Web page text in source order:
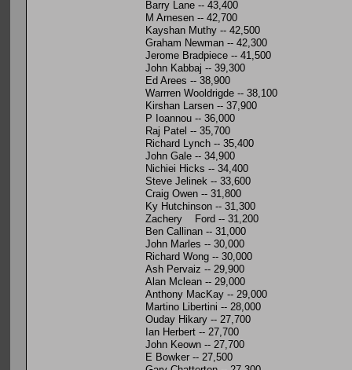
Barry Lane -- 43,400
M Arnesen -- 42,700
Kayshan Muthy -- 42,500
Graham Newman -- 42,300
Jerome Bradpiece -- 41,500
John Kabbaj -- 39,300
Ed Arees -- 38,900
Warrren Wooldrigde -- 38,100
Kirshan Larsen -- 37,900
P Ioannou -- 36,000
Raj Patel -- 35,700
Richard Lynch -- 35,400
John Gale -- 34,900
Nichiei Hicks -- 34,400
Steve Jelinek -- 33,600
Craig Owen -- 31,800
Ky Hutchinson -- 31,300
Zachery Ford -- 31,200
Ben Callinan -- 31,000
John Marles -- 30,000
Richard Wong -- 30,000
Ash Pervaiz -- 29,900
Alan Mclean -- 29,000
Anthony MacKay -- 29,000
Martino Libertini -- 28,000
Ouday Hikary -- 27,700
Ian Herbert -- 27,700
John Keown -- 27,700
E Bowker -- 27,500